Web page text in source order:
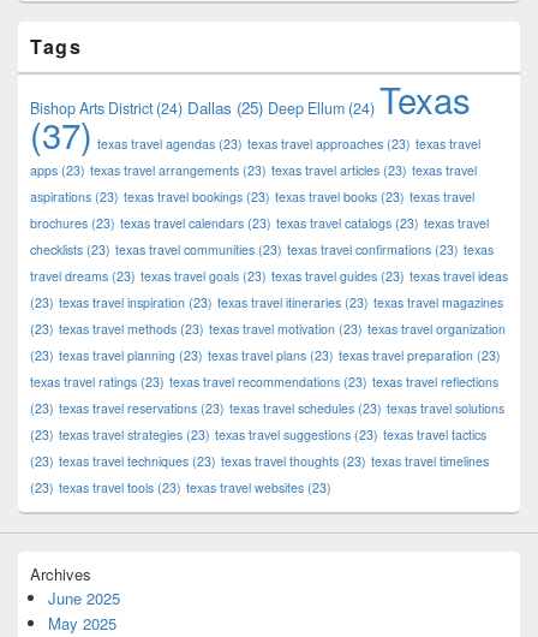
Tags
Bishop Arts District(24) Dallas (25) Deep Ellum (24) Texas
(37) texas travel agendas (23) texas travel approaches (23) texas travel
apps (23) texas travel arrangements (23) texas travel articles (23) texas travel
aspirations (23) texas travel bookings (23) texas travel books (23) texas travel
brochures (23) texas travel calendars (23) texas travel catalogs (23) texas travel
checklists (23) texas travel communities (23) texas travel confirmations (23) texas
travel dreams (23) texas travel goals (23) texas travel guides (23) texas travel ideas
(23) texas travel inspiration (23) texas travel itineraries (23) texas travel magazines
(23) texas travel methods (23) texas travel motivation (23) texas travel organization
(23) texas travel planning (23) texas travel plans (23) texas travel preparation (23)
texas travel ratings (23) texas travel recommendations (23) texas travel reflections
(23) texas travel reservations (23) texas travel schedules (23) texas travel solutions
(23) texas travel strategies (23) texas travel suggestions (23) texas travel tactics
(23) texas travel techniques (23) texas travel thoughts (23) texas travel timelines
(23) texas travel tools (23) texas travel websites (23)
Archives
June 2025
May 2025